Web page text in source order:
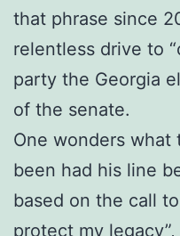
that phrase since
relentless drive to
party the Georgia
of the senate.
One wonders what
been had his line
based on the call
protect my